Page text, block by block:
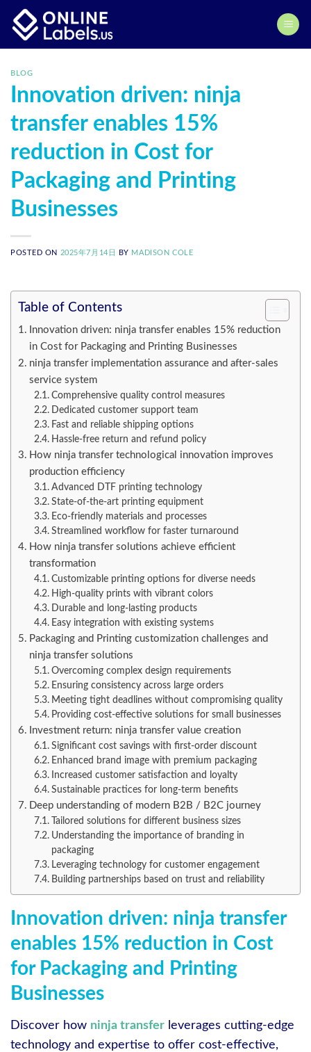
content
BLOG
Innovation driven: ninja
transfer enables 15%
reduction in Cost for
Packaging and Printing
Businesses
POSTED ON 2025年7月14日 BY MADISON COLE
Table of Contents
Innovation driven: ninja transfer enables 15% reduction
in Cost for Packaging and Printing Businesses
ninja transfer implementation assurance and after-sales
service system
Comprehensive quality control measures
Dedicated customer support team
Fast and reliable shipping options
Hassle-free return and refund policy
How ninja transfer technological innovation improves
production efficiency
Advanced DTF printing technology
State-of-the-art printing equipment
Eco-friendly materials and processes
Streamlined workflow for faster turnaround
How ninja transfer solutions achieve efficient
transformation
Customizable printing options for diverse needs
High-quality prints with vibrant colors
Durable and long-lasting products
Easy integration with existing systems
Packaging and Printing customization challenges and
ninja transfer solutions
Overcoming complex design requirements
Ensuring consistency across large orders
Meeting tight deadlines without compromising quality
Providing cost-effective solutions for small businesses
Investment return: ninja transfer value creation
Significant cost savings with first-order discount
Enhanced brand image with premium packaging
Increased customer satisfaction and loyalty
Sustainable practices for long-term benefits
Deep understanding of modern B2B / B2C journey
Tailored solutions for different business sizes
Understanding the importance of branding in
packaging
Leveraging technology for customer engagement
Building partnerships based on trust and reliability
Innovation driven: ninja transfer
enables 15% reduction in Cost
for Packaging and Printing
Businesses
Discover how ninja transfer leverages cutting-edge
technology and expertise to offer cost-effective,